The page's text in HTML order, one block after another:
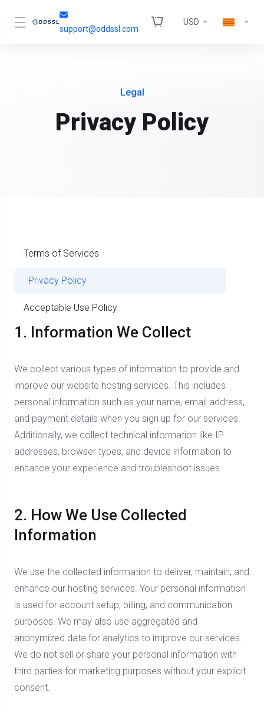
support@oddssl.com
USD
Legal
Privacy Policy
Terms of Services
Privacy Policy
Acceptable Use Policy
1. Information We Collect
We collect various types of information to provide and
improve our website hosting services. This includes
personal information such as your name, email address,
and payment details when you sign up for our services.
Additionally, we collect technical information like IP
addresses, browser types, and device information to
enhance your experience and troubleshoot issues.
2. How We Use Collected
Information
We use the collected information to deliver, maintain, and
enhance our hosting services. Your personal information
is used for account setup, billing, and communication
purposes. We may also use aggregated and
anonymized data for analytics to improve our services.
We do not sell or share your personal information with
third parties for marketing purposes without your explicit
consent.